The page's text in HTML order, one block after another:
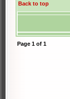
Back to top
Page 1 of 1